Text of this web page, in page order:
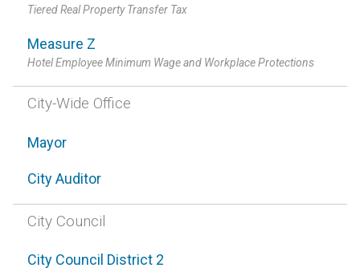
Tiered Real Property Transfer Tax
Measure Z
Hotel Employee Minimum Wage and Workplace Protections
City-Wide Office
Mayor
City Auditor
City Council
City Council District 2